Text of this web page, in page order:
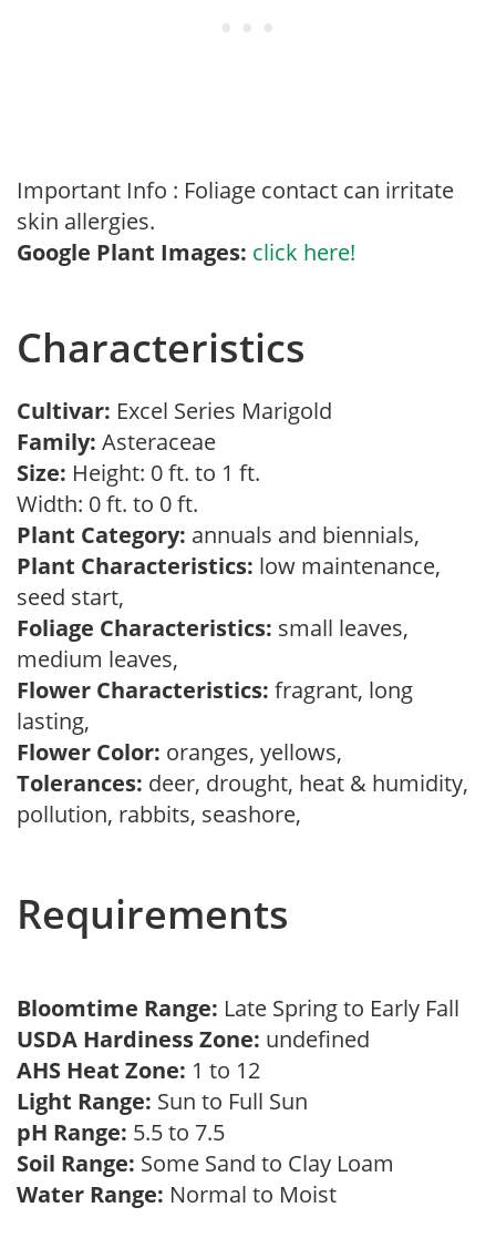
Important Info : Foliage contact can irritate
skin allergies.
Google Plant Images: click here!
Characteristics
Cultivar: Excel Series Marigold
Family: Asteraceae
Size: Height: 0 ft. to 1 ft.
Width: 0 ft. to 0 ft.
Plant Category: annuals and biennials,
Plant Characteristics: low maintenance,
seed start,
Foliage Characteristics: small leaves,
medium leaves,
Flower Characteristics: fragrant, long
lasting,
Flower Color: oranges, yellows,
Tolerances: deer, drought, heat & humidity,
pollution, rabbits, seashore,
Requirements
Bloomtime Range: Late Spring to Early Fall
USDA Hardiness Zone: undefined
AHS Heat Zone: 1 to 12
Light Range: Sun to Full Sun
pH Range: 5.5 to 7.5
Soil Range: Some Sand to Clay Loam
Water Range: Normal to Moist